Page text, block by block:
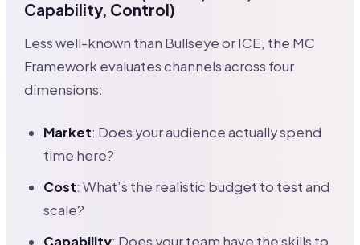
Capability, Control)
Less well-known than Bullseye or ICE, the MC
Framework evaluates channels across four
dimensions:
Market: Does your audience actually spend
time here?
Cost: What’s the realistic budget to test and
scale?